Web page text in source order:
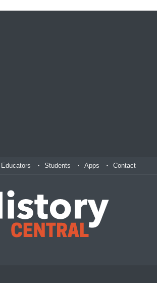
Educators Students Apps Contact